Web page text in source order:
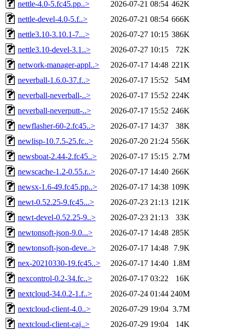
nettle-4.0-5.fc45.pp..>
2026-07-21 08:54 462K
nettle-devel-4.0-5.f..>
2026-07-21 08:54 666K
nettle3.10-3.10.1-7...>
2026-07-27 10:15 386K
nettle3.10-devel-3.1..>
2026-07-27 10:15
72K
network-manager-appl..>
2026-07-17 14:48 221K
neverball-1.6.0-37.f..>
2026-07-17 15:52
54M
neverball-neverball-..>
2026-07-17 15:52 224K
neverball-neverputt-..>
2026-07-17 15:52 246K
newflasher-60-2.fc45..>
2026-07-17 14:37
38K
newlisp-10.7.5-25.fc..>
2026-07-20 21:24 556K
newsboat-2.44-2.fc45..>
2026-07-17 15:15 2.7M
newscache-1.2-0.55.r..>
2026-07-17 14:40 266K
newsx-1.6-49.fc45.pp..>
2026-07-17 14:38 109K
newt-0.52.25-9.fc45...>
2026-07-23 21:13 121K
newt-devel-0.52.25-9..>
2026-07-23 21:13
33K
newtonsoft-json-9.0...>
2026-07-17 14:48 285K
newtonsoft-json-deve..>
2026-07-17 14:48
7.9K
nex-20210330-19.fc45..>
2026-07-17 14:40 1.8M
nexcontrol-0.2-34.fc..>
2026-07-17 03:22
16K
nextcloud-34.0.2-1.f..>
2026-07-24 01:44 240M
nextcloud-client-4.0..>
2026-07-29 19:04 3.7M
nextcloud-client-caj..>
2026-07-29 19:04
14K